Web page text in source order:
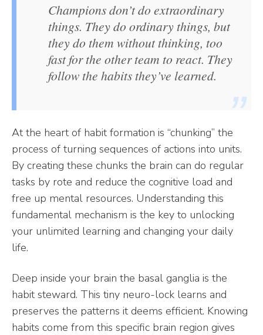
Champions don’t do extraordinary
things. They do ordinary things, but
they do them without thinking, too
fast for the other team to react. They
follow the habits they’ve learned.
At the heart of habit formation is “chunking” the
process of turning sequences of actions into units.
By creating these chunks the brain can do regular
tasks by rote and reduce the cognitive load and
free up mental resources. Understanding this
fundamental mechanism is the key to unlocking
your unlimited learning and changing your daily
life.
Deep inside your brain the basal ganglia is the
habit steward. This tiny neuro-lock learns and
preserves the patterns it deems efficient. Knowing
habits come from this specific brain region gives